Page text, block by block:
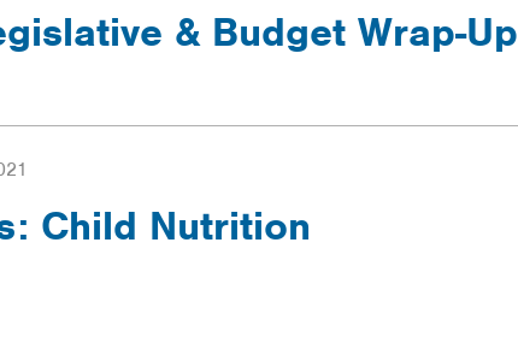
& Budget Wrap-Up
Child Nutrition